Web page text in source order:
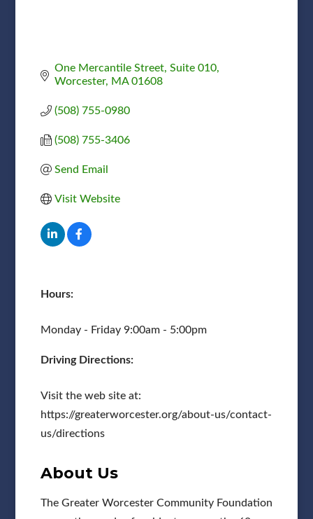
One Mercantile Street Suite 010
Worcester
MA 01608
(508) 755-0980
(508) 755-3406
Send Email
Visit Website
Hours:
Monday - Friday 9:00am - 5:00pm
Driving Directions:
Visit the web site at:
https://greaterworcester.org/about-us/contact-
us/directions
About Us
The Greater Worcester Community Foundation